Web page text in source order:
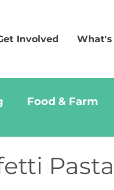
Involved What's
Food & Farm
Pasta